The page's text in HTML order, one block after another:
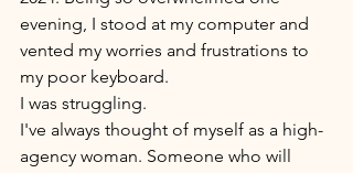
evening, I stood at my computer and
vented my worries and frustrations to
my poor keyboard.
I was struggling.
I've always thought of myself as a high-
agency woman. Someone who will